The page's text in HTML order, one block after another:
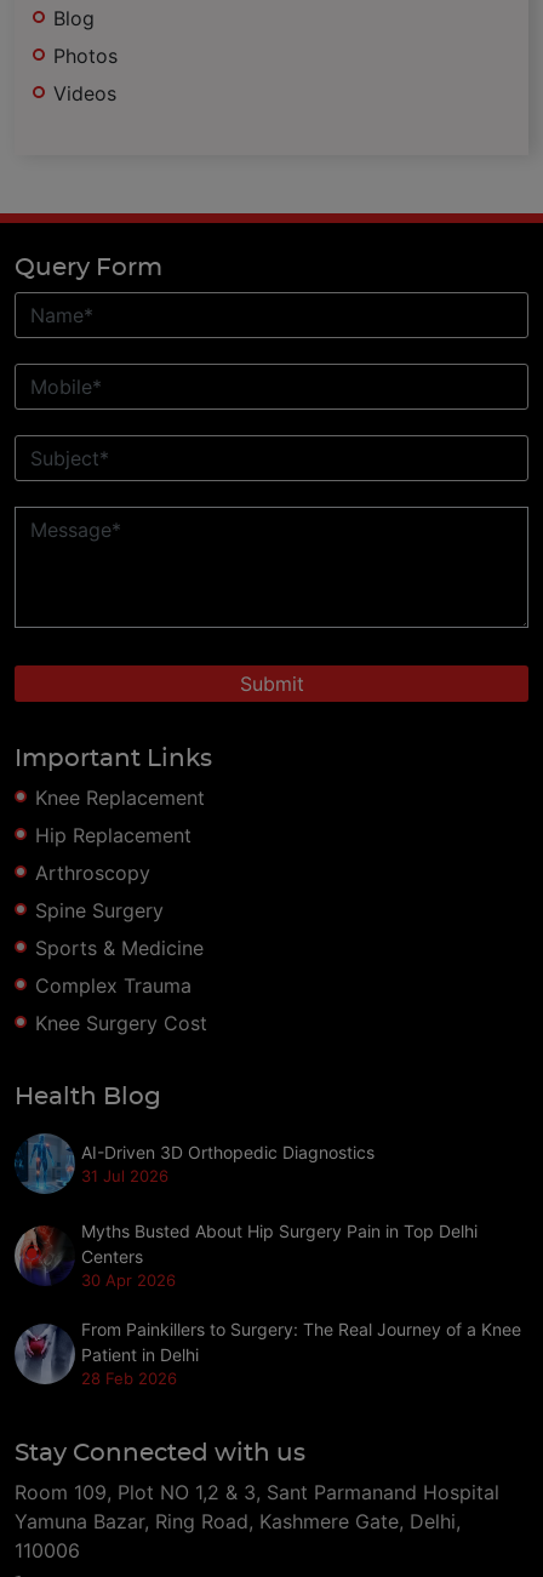
Blog
Photos
Videos
Query Form
Important Links
Knee Replacement
Hip Replacement
Arthroscopy
Spine Surgery
Sports & Medicine
Complex Trauma
Knee Surgery Cost
Health Blog
AI-Driven 3D Orthopedic Diagnostics
31 Jul 2026
Myths Busted About Hip Surgery Pain in Top Delhi
Centers
30 Apr 2026
From Painkillers to Surgery: The Real Journey of a Knee
Patient in Delhi
28 Feb 2026
Stay Connected with us
Room 109, Plot NO 1,2 & 3, Sant Parmanand Hospital
Yamuna Bazar, Ring Road, Kashmere Gate, Delhi,
110006